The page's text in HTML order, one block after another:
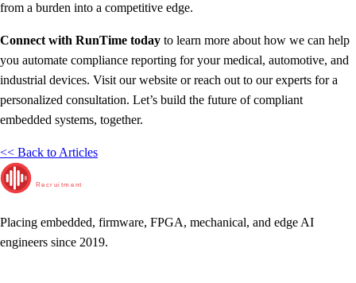
from a burden into a competitive edge.
Connect with RunTime today to learn more about how we can help
you automate compliance reporting for your medical, automotive, and
industrial devices. Visit our website or reach out to our experts for a
personalized consultation. Let’s build the future of compliant
embedded systems, together.
<< Back to Articles
Recruitment
Placing embedded, firmware, FPGA, mechanical, and edge AI
engineers since 2019.